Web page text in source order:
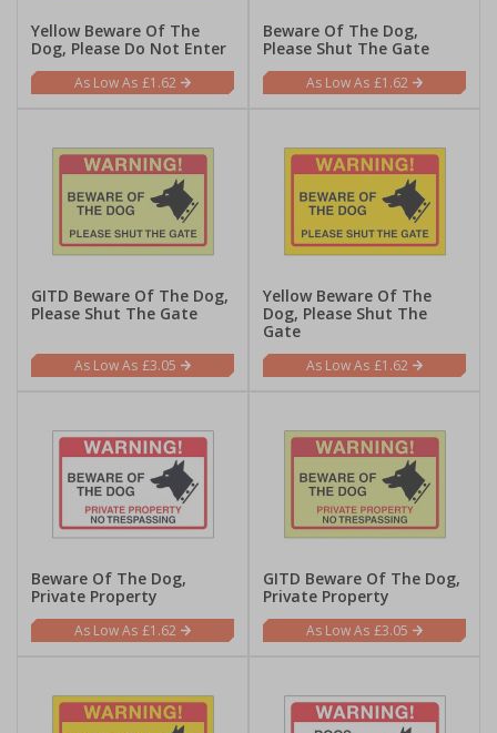
Yellow Beware Of The
Dog, Please Do Not Enter
£1.62
Beware Of The Dog,
Please Shut The Gate
£1.62
GITD Beware Of The Dog,
Please Shut The Gate
£3.05
Yellow Beware Of The
Dog, Please Shut The
Gate
£1.62
Beware Of The Dog,
Private Property
£1.62
GITD Beware Of The Dog,
Private Property
£3.05